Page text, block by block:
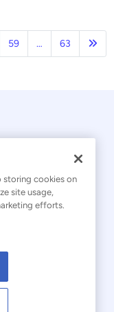
59 … 63
Statement
storing cookies on
site usage,
efforts.